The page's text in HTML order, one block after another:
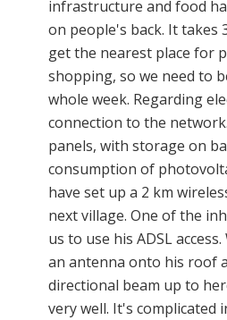
infrastructure and food
on people's back. It takes
get the nearest place for
shopping, so we need to
whole week. Regarding
connection to the
panels, with storage on
consumption of
have set up a 2 km
next village. One of the
us to use his ADSL
an antenna onto his roof
directional beam up to
very well. It's complicated